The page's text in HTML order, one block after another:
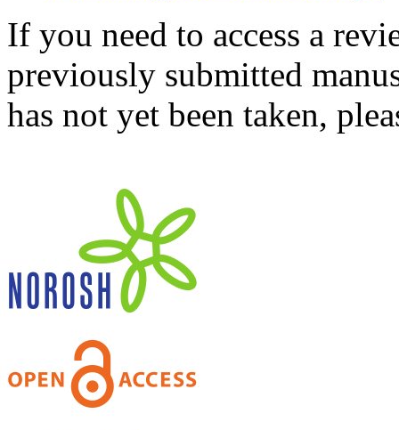
If you need to access a
previously submitted
has not yet been taken,